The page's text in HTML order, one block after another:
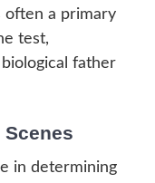
often a primary
test,
father
in determining